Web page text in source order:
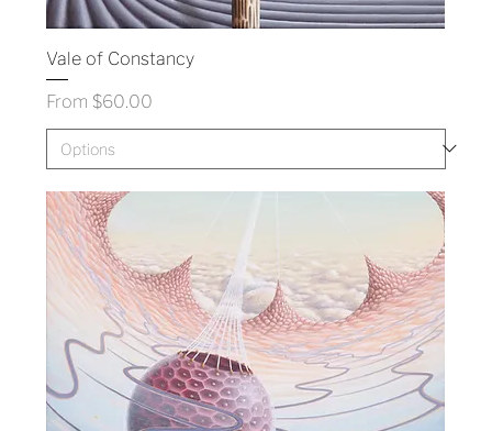
Vale of Constancy
From $60.00
Sale Price